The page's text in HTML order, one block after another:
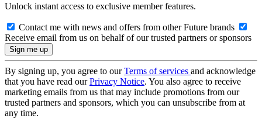
Unlock instant access to exclusive member features.
Contact me with news and offers from other Future brands
Receive email from us on behalf of our trusted partners or sponsors
By signing up, you agree to ourTerms of services and acknowledge
that you have read ourPrivacy Notice. You also agree to receive
marketing emails from us that may include promotions from our
trusted partners and sponsors, which you can unsubscribe from at
any time.